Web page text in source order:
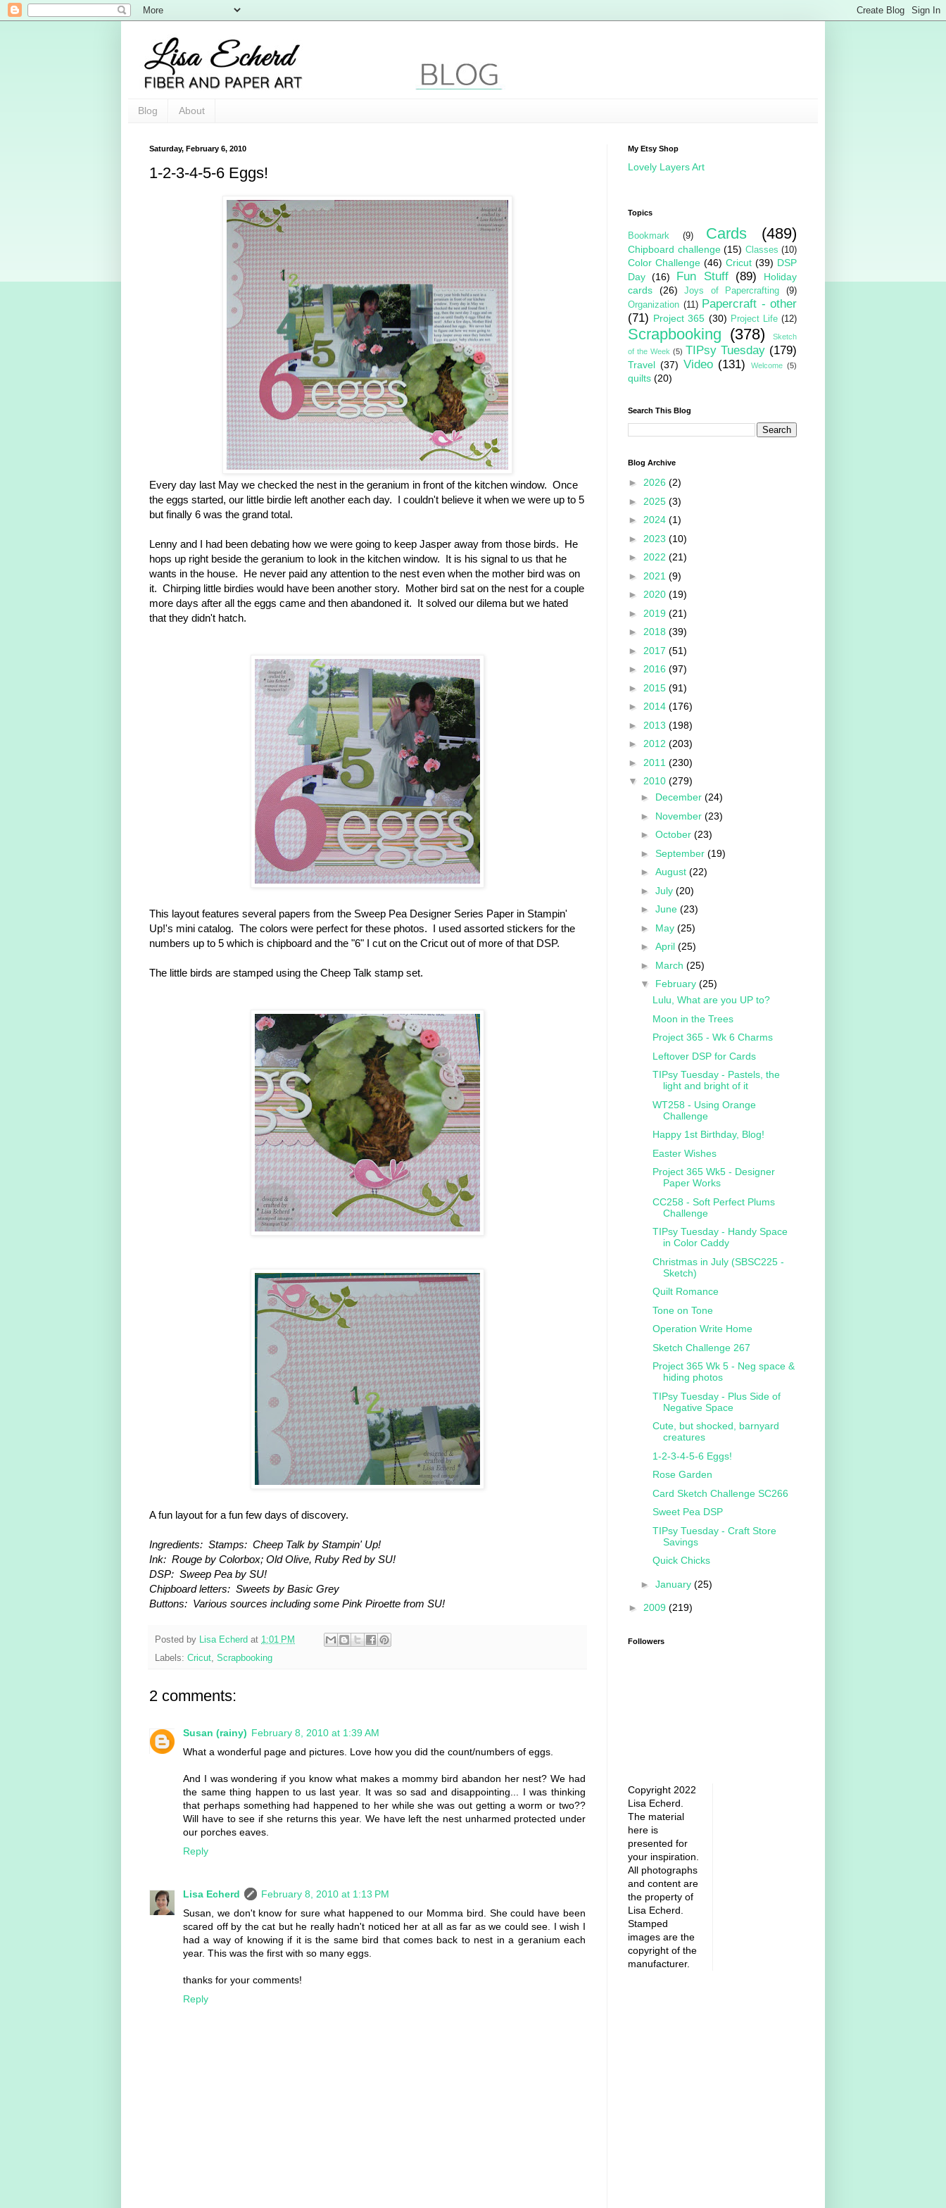
Blog About
Saturday, February 6, 2010
1-2-3-4-5-6 Eggs!
Every day last May we checked the nest in the geranium in front of the kitchen window. Once
the eggs started, our little birdie left another each day. I couldn't believe it when we were up to 5
but finally 6 was the grand total.
Lenny and I had been debating how we were going to keep Jasper away from those birds. He
hops up right beside the geranium to look in the kitchen window. It is his signal to us that he
wants in the house. He never paid any attention to the nest even when the mother bird was on
it. Chirping little birdies would have been another story. Mother bird sat on the nest for a couple
more days after all the eggs came and then abandoned it. It solved our dilema but we hated
that they didn't hatch.
This layout features several papers from the Sweep Pea Designer Series Paper in Stampin'
Up!'s mini catalog. The colors were perfect for these photos. I used assorted stickers for the
numbers up to 5 which is chipboard and the "6" I cut on the Cricut out of more of that DSP.
The little birds are stamped using the Cheep Talk stamp set.
A fun layout for a fun few days of discovery.
Ingredients: Stamps: Cheep Talk by Stampin' Up!
Ink: Rouge by Colorbox; Old Olive, Ruby Red by SU!
DSP: Sweep Pea by SU!
Chipboard letters: Sweets by Basic Grey
Buttons: Various sources including some Pink Piroette from SU!
Posted by Lisa Echerd at 1:01 PM
Labels: Cricut, Scrapbooking
2 comments:
Susan (rainy) February 8, 2010 at 1:39 AM
What a wonderful page and pictures. Love how you did the count/numbers of eggs.
And I was wondering if you know what makes a mommy bird abandon her nest? We had
the same thing happen to us last year. It was so sad and disappointing... I was thinking
that perhaps something had happened to her while she was out getting a worm or two??
Will have to see if she returns this year. We have left the nest unharmed protected under
our porches eaves.
Reply
Lisa Echerd
February 8, 2010 at 1:13 PM
Susan, we don't know for sure what happened to our Momma bird. She could have been
scared off by the cat but he really hadn't noticed her at all as far as we could see. I wish I
had a way of knowing if it is the same bird that comes back to nest in a geranium each
year. This was the first with so many eggs.
thanks for your comments!
Reply
My Etsy Shop
Lovely Layers Art
Topics
Bookmark (9) Cards (489)
Chipboard challenge (15) Classes (10)
Color Challenge (46) Cricut (39) DSP
Day (16) Fun Stuff (89)
Holiday
cards
(26) Joys of Papercrafting
(9)
Organization (11) Papercraft - other
(71) Project 365 (30) Project Life (12)
Scrapbooking (378)
Sketch
of the Week (5) TIPsy Tuesday (179)
Travel (37) Video (131) Welcome (5)
quilts (20)
Search This Blog
Blog Archive
► 2026 (2)
► 2025 (3)
► 2024 (1)
► 2023 (10)
► 2022 (21)
► 2021 (9)
► 2020 (19)
► 2019 (21)
► 2018 (39)
► 2017 (51)
► 2016 (97)
► 2015 (91)
► 2014 (176)
► 2013 (198)
► 2012 (203)
► 2011 (230)
▼ 2010 (279)
► December (24)
► November (23)
► October (23)
► September (19)
► August (22)
► July (20)
► June (23)
► May (25)
► April (25)
► March (25)
▼ February (25)
Lulu, What are you UP to?
Moon in the Trees
Project 365 - Wk 6 Charms
Leftover DSP for Cards
TIPsy Tuesday - Pastels, the
light and bright of it
WT258 - Using Orange
Challenge
Happy 1st Birthday, Blog!
Easter Wishes
Project 365 Wk5 - Designer
Paper Works
CC258 - Soft Perfect Plums
Challenge
TIPsy Tuesday - Handy Space
in Color Caddy
Christmas in July (SBSC225 -
Sketch)
Quilt Romance
Tone on Tone
Operation Write Home
Sketch Challenge 267
Project 365 Wk 5 - Neg space &
hiding photos
TIPsy Tuesday - Plus Side of
Negative Space
Cute, but shocked, barnyard
creatures
1-2-3-4-5-6 Eggs!
Rose Garden
Card Sketch Challenge SC266
Sweet Pea DSP
TIPsy Tuesday - Craft Store
Savings
Quick Chicks
► January (25)
► 2009 (219)
Followers
Copyright 2022
Lisa Echerd.
The material
here is
presented for
your inspiration.
All photographs
and content are
the property of
Lisa Echerd.
Stamped
images are the
copyright of the
manufacturer.